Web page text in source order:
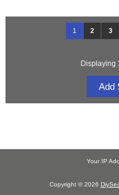
1 2 3
Displaying
Your IP
Copyright © 2026